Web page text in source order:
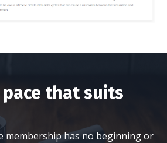
that suits
membership has no beginning or